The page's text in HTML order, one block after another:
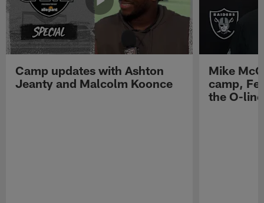
Camp updates with Ashton
Jeanty and Malcolm Koonce
Mike
camp,
the O-line